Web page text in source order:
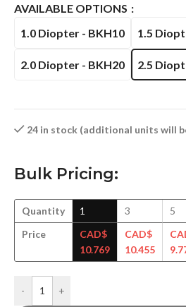
AVAILABLE OPTIONS
1.0 Diopter - BKH10
1.5
2.0 Diopter - BKH20 2.5
24 in stock (additional units will
Bulk Pricing:
Quantity
Price
1
CAD$
10.769
3
CAD$
10.455
5
- +